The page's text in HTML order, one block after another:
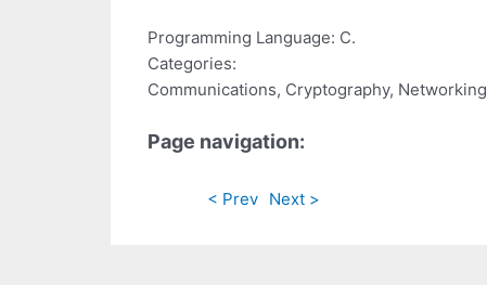
Programming Language: C.
Categories:
Communications, Cryptography, Networking
Page navigation:
< Prev Next >